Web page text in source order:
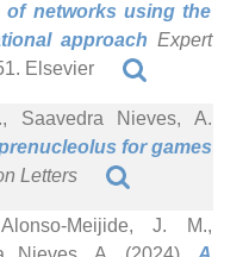
of networks using the
approach Expert
Elsevier
Saavedra Nieves, A.
for games
Letters
Meijide, J. M.,